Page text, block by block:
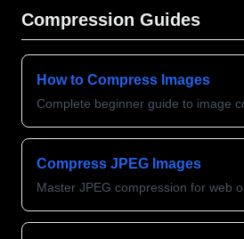
Compression Guides
How to Compress Images
Complete beginner guide to image
Compress JPEG Images
Master JPEG compression for web